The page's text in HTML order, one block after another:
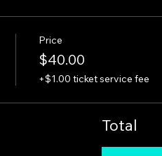
Price
$40.00
+$1.00 ticket service fee
Total